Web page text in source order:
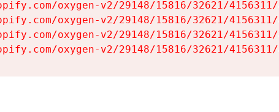
oxygen-v2/29148/15816/32621/
oxygen-v2/29148/15816/32621/
oxygen-v2/29148/15816/32621/
oxygen-v2/29148/15816/32621/